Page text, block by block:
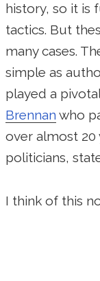
history, so it is
tactics. But
many cases.
simple as
played a
Brennan who
over almost 20
politicians,
I think of this